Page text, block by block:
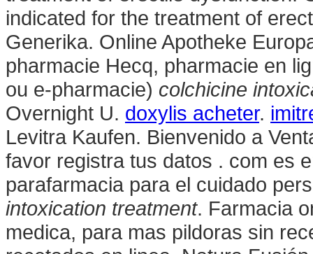
indicated for the treatment of
Generika. Online Apotheke
pharmacie Hecq, pharmacie en
ou e-pharmacie) colchicine
Overnight U. doxylis acheter.
Levitra Kaufen. Bienvenido a
favor registra tus datos . com es
parafarmacia para el cuidado
intoxication treatment. Farmacia
medica, para mas pildoras sin